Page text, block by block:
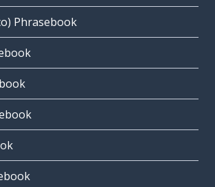
Phrasebook